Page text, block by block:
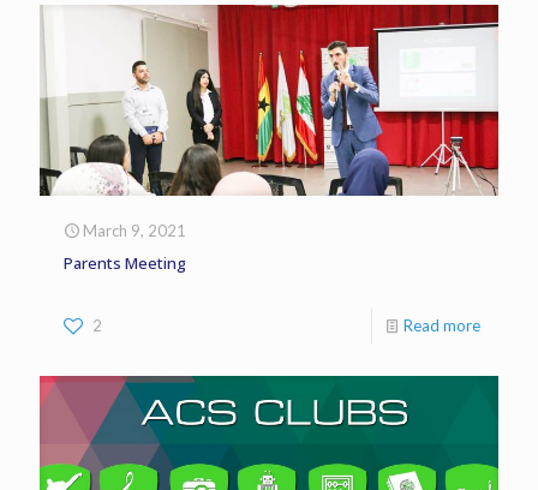
March 9, 2021
Parents Meeting
2 Read more